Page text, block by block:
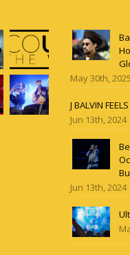
May 30th,
J BALVIN
Jun 13th, 2024
Jun 13th, 2024